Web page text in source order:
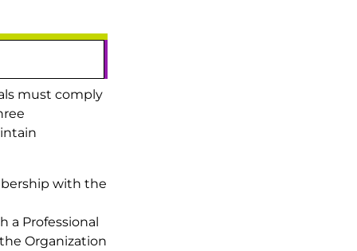
must comply
with the
a Professional
Organization